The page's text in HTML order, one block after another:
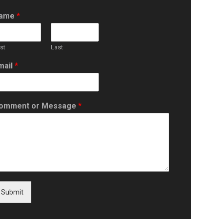
*
Last
*
or Message *
Submit